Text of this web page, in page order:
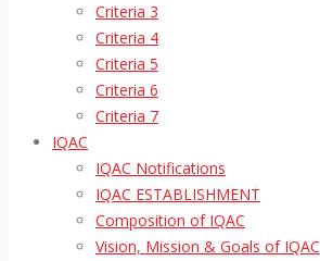
Criteria 3
Criteria 4
Criteria 5
Criteria 6
Criteria 7
IQAC
IQAC Notifications
IQAC ESTABLISHMENT
Composition of IQAC
Vision, Mission & Goals of IQAC